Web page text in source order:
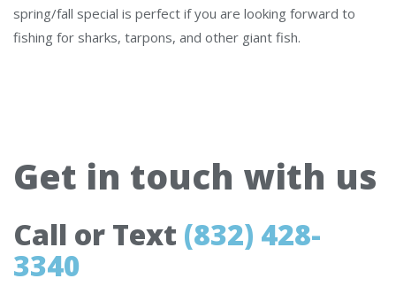
spring/fall special is perfect if you are looking forward to
fishing for sharks, tarpons, and other giant fish.
Get in touch with us
Call or Text (832) 428-
3340